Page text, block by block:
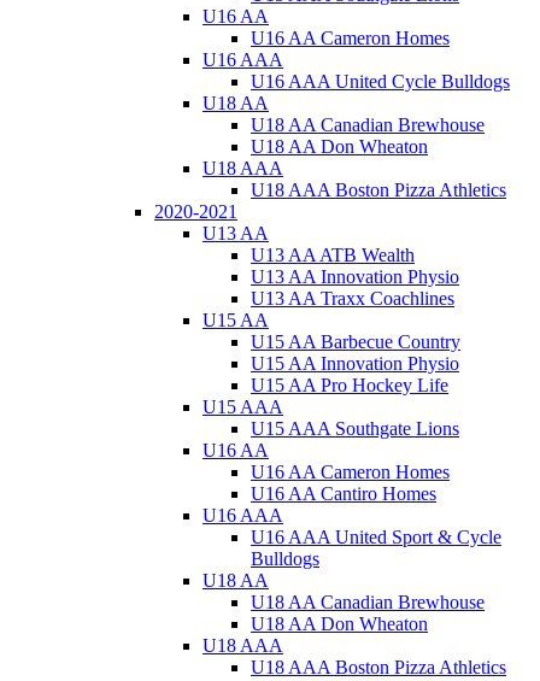
U16 AA
U16 AA Cameron Homes
U16 AAA
U16 AAA United Cycle Bulldogs
U18 AA
U18 AA Canadian Brewhouse
U18 AA Don Wheaton
U18 AAA
U18 AAA Boston Pizza Athletics
2020-2021
U13 AA
U13 AA ATB Wealth
U13 AA Innovation Physio
U13 AA Traxx Coachlines
U15 AA
U15 AA Barbecue Country
U15 AA Innovation Physio
U15 AA Pro Hockey Life
U15 AAA
U15 AAA Southgate Lions
U16 AA
U16 AA Cameron Homes
U16 AA Cantiro Homes
U16 AAA
U16 AAA United Sport & Cycle
Bulldogs
U18 AA
U18 AA Canadian Brewhouse
U18 AA Don Wheaton
U18 AAA
U18 AAA Boston Pizza Athletics